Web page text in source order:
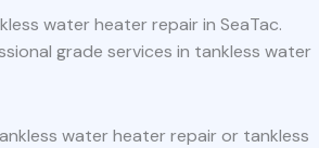
water heater repair in SeaTac.
grade services in tankless water
water heater repair or tankless